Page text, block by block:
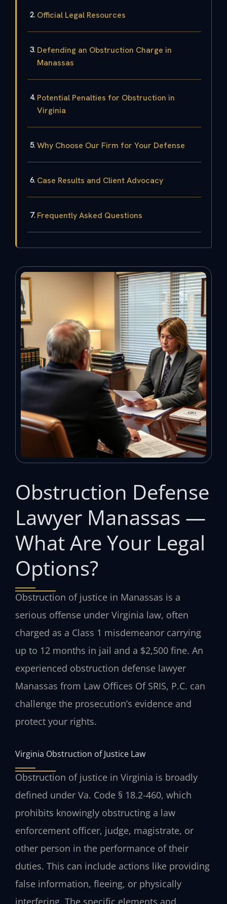
Official Legal Resources
Defending an Obstruction Charge in
Manassas
Potential Penalties for Obstruction in
Virginia
Why Choose Our Firm for Your Defense
Case Results and Client Advocacy
Frequently Asked Questions
Obstruction Defense
Lawyer Manassas —
What Are Your Legal
Options?
Obstruction of justice in Manassas is a
serious offense under Virginia law, often
charged as a Class 1 misdemeanor carrying
up to 12 months in jail and a $2,500 fine. An
experienced obstruction defense lawyer
Manassas from Law Offices Of SRIS, P.C. can
challenge the prosecution’s evidence and
protect your rights.
Virginia Obstruction of Justice Law
Obstruction of justice in Virginia is broadly
defined under Va. Code § 18.2-460, which
prohibits knowingly obstructing a law
enforcement officer, judge, magistrate, or
other person in the performance of their
duties. This can include actions like providing
false information, fleeing, or physically